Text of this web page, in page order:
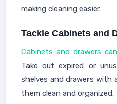
making cleaning easier.
Tackle Cabinets and
Cabinets and drawers
Take out expired or
shelves and drawers with
them clean and organized.